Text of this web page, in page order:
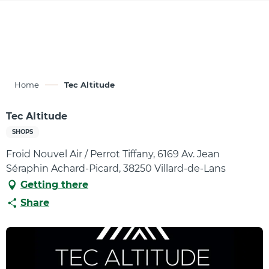
Home Tec Altitude
Tec Altitude
SHOPS
Froid Nouvel Air / Perrot Tiffany, 6169 Av. Jean
Séraphin Achard-Picard, 38250 Villard-de-Lans
Getting there
Share